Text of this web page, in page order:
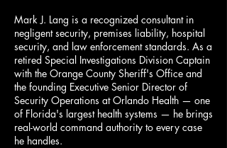
Mark J. Lang is a recognized consultant in
negligent security, premises liability, hospital
security, and law enforcement standards. As a
retired Special Investigations Division Captain
with the Orange County Sheriff's Office and
the founding Executive Senior Director of
Security Operations at Orlando Health — one
of Florida's largest health systems — he brings
real-world command authority to every case
he handles.